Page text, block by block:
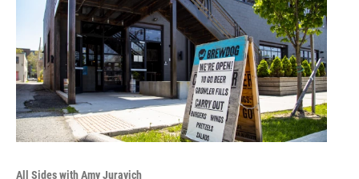
All Sides with Amy Juravich